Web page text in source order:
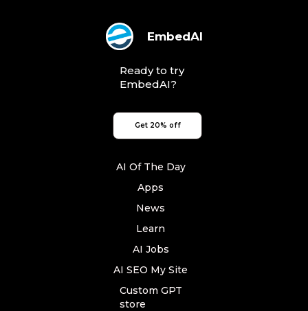
EmbedAI
Ready to try
EmbedAI?
Get 20% off
AI Of The Day
Apps
News
Learn
AI Jobs
AI SEO My Site
Custom GPT
store